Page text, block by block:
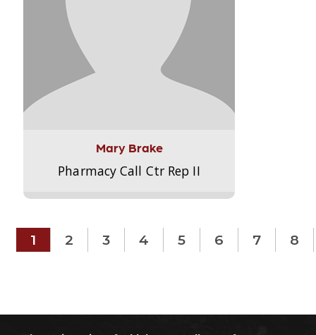
Mary Brake
Pharmacy Call Ctr Rep II
1 2 3 4 5 6 7 8